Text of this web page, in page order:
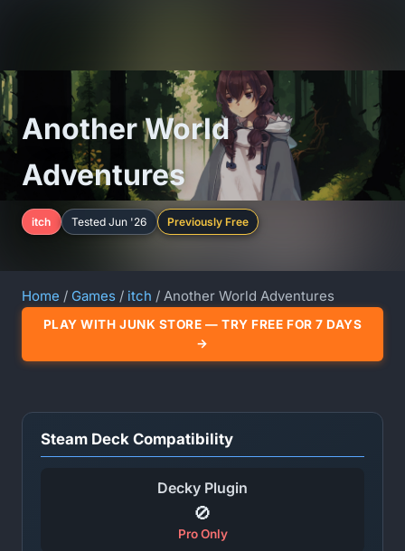
Another World
Adventures
itch Tested Jun '26 Previously Free
Home / Games / itch / Another World Adventures
PLAY WITH JUNK STORE — TRY FREE FOR 7 DAYS
→
Steam Deck Compatibility
Decky Plugin
🚫
Pro Only